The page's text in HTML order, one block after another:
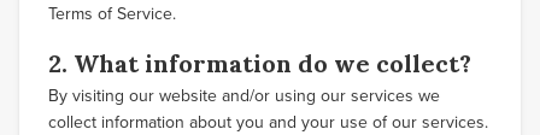
Terms of Service.
2. What information do we collect?
By visiting our website and/or using our services we
collect information about you and your use of our services.